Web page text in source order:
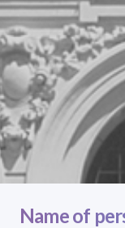
Name of